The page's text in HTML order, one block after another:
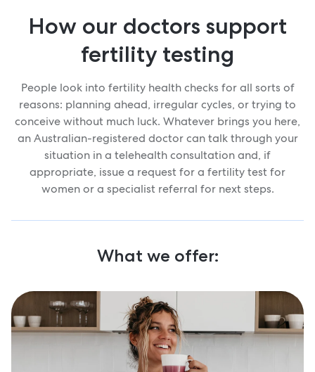
How our doctors support
fertility testing
People look into fertility health checks for all sorts of
reasons: planning ahead, irregular cycles, or trying to
conceive without much luck. Whatever brings you here,
an Australian-registered doctor can talk through your
situation in a telehealth consultation and, if
appropriate, issue a request for a fertility test for
women or a specialist referral for next steps.
What we offer: